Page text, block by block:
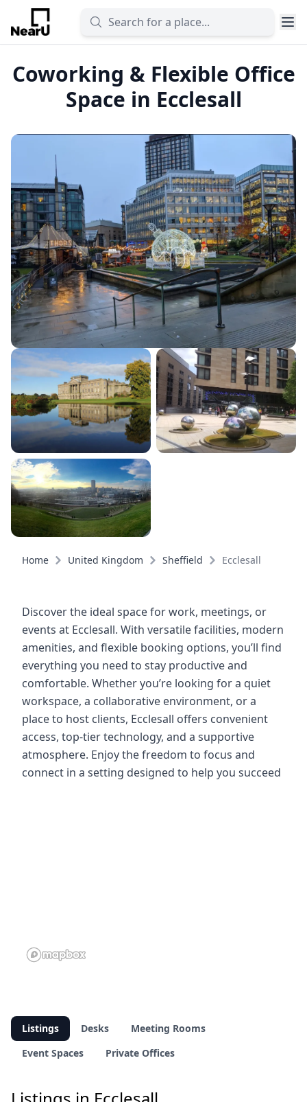
Coworking & Flexible Office
Space in Ecclesall
Home United Kingdom Sheffield Ecclesall
Discover the ideal space for work, meetings, or
events at Ecclesall. With versatile facilities, modern
amenities, and flexible booking options, you’ll find
everything you need to stay productive and
comfortable. Whether you’re looking for a quiet
workspace, a collaborative environment, or a
place to host clients, Ecclesall offers convenient
access, top-tier technology, and a supportive
atmosphere. Enjoy the freedom to focus and
connect in a setting designed to help you succeed
Listings Desks
Meeting Rooms
Event Spaces
Private Offices